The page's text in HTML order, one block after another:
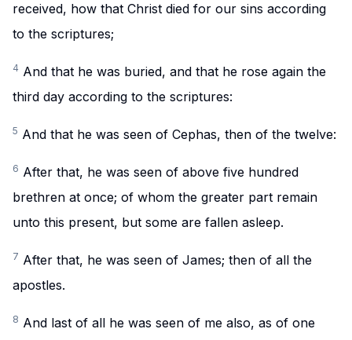
received, how that Christ died for our sins according
to the scriptures;
4 And that he was buried, and that he rose again the
third day according to the scriptures:
5 And that he was seen of Cephas, then of the twelve:
6 After that, he was seen of above five hundred
brethren at once; of whom the greater part remain
unto this present, but some are fallen asleep.
7 After that, he was seen of James; then of all the
apostles.
8 And last of all he was seen of me also, as of one